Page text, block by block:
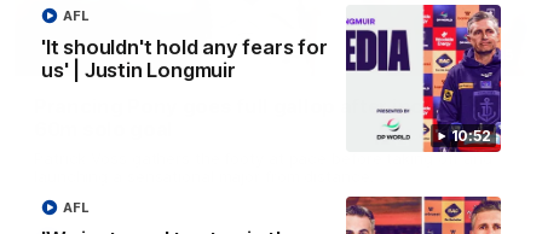
10:52
'It shouldn't hold any fears for
us' | Justin Longmuir
AFL
AFL
00:55
Prancing Pony goes full gallop after incredible
Patrick Voss gathers the footy at pace before taking off and